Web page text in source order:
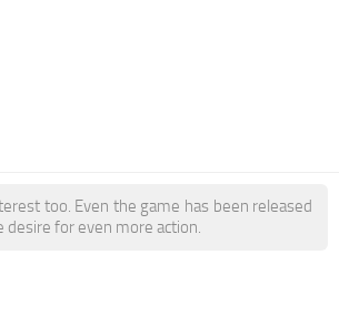
too. Even the game has been released
desire for even more action.